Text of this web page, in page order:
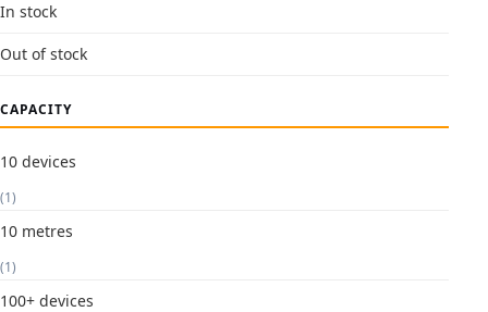
In stock
Out of stock
CAPACITY
10 devices
(1)
10 metres
(1)
100+ devices